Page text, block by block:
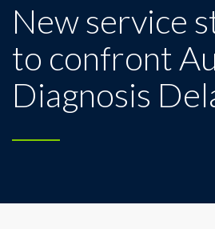
New service
to confront
Diagnosis